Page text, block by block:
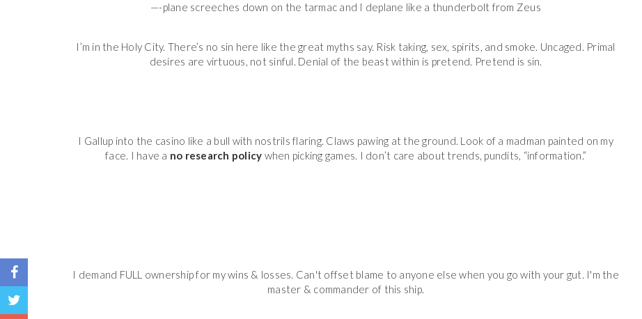
—-plane screeches down on the tarmac and I deplane like a thunderbolt from Zeus
I’m in the Holy City. There’s no sin here like the great myths say. Risk taking, sex, spirits, and smoke. Uncaged. Primal
desires are virtuous, not sinful. Denial of the beast within is pretend. Pretend is sin.
I Gallup into the casino like a bull with nostrils flaring. Claws pawing at the ground. Look of a madman painted on my
face. I have a no research policy when picking games. I don’t care about trends, pundits, “information.”
I demand FULL ownership for my wins & losses. Can't offset blame to anyone else when you go with your gut. I'm the
master & commander of this ship.